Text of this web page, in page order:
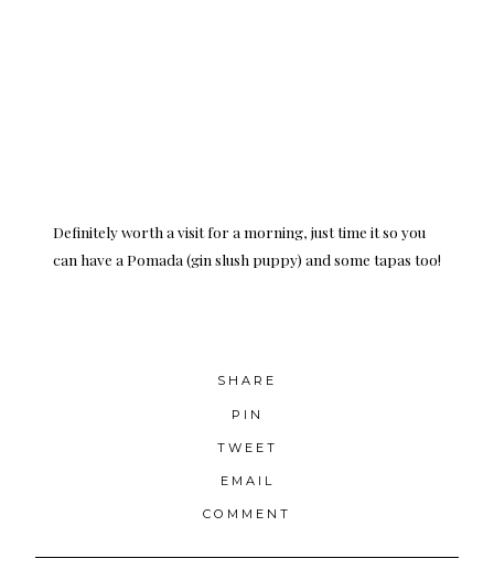
Definitely worth a visit for a morning, just time it so you
can have a Pomada (gin slush puppy) and some tapas too!
SHARE
PIN
TWEET
EMAIL
COMMENT